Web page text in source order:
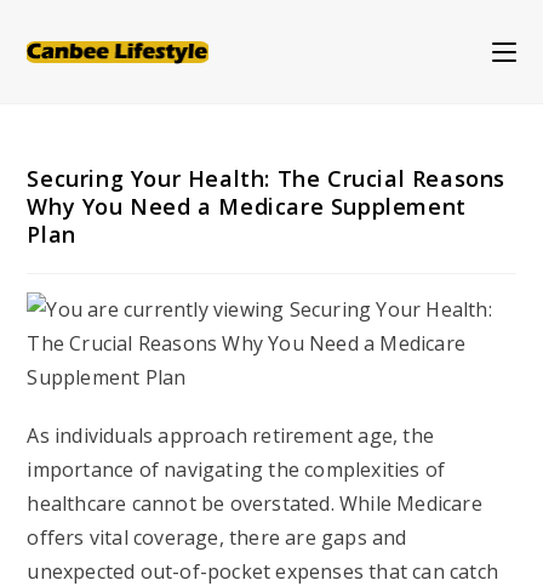
Securing Your Health: The Crucial Reasons
Why You Need a Medicare Supplement
Plan
As individuals approach retirement age, the
importance of navigating the complexities of
healthcare cannot be overstated. While Medicare
offers vital coverage, there are gaps and
unexpected out-of-pocket expenses that can catch